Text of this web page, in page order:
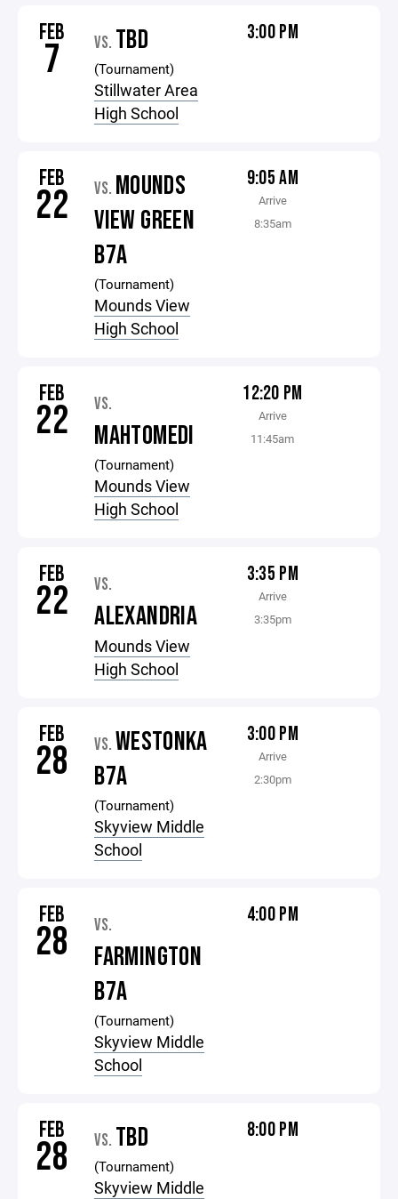
FEB
7 VS. TBD
(Tournament)
Stillwater Area
High School
3:00 PM
FEB
22 VS. MOUNDS
VIEW GREEN
B7A
(Tournament)
Mounds View
High School
9:05 AM
Arrive
8:35am
FEB
22 VS.
MAHTOMEDI
(Tournament)
Mounds View
High School
12:20 PM
Arrive
11:45am
FEB
22 VS.
ALEXANDRIA
Mounds View
High School
3:35 PM
Arrive
3:35pm
FEB
28 VS. WESTONKA
B7A
(Tournament)
Skyview Middle
School
3:00 PM
Arrive
2:30pm
FEB
28 VS.
FARMINGTON
B7A
(Tournament)
Skyview Middle
School
4:00 PM
FEB
28 VS. TBD
(Tournament)
Skyview Middle
8:00 PM